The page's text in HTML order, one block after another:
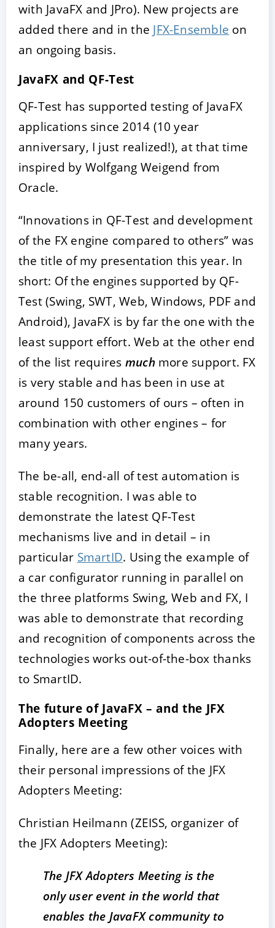
with JavaFX and JPro). New projects are
added there and in the JFX-Ensemble on
an ongoing basis.
JavaFX and QF-Test
QF-Test has supported testing of JavaFX
applications since 2014 (10 year
anniversary, I just realized!), at that time
inspired by Wolfgang Weigend from
Oracle.
“Innovations in QF-Test and development
of the FX engine compared to others” was
the title of my presentation this year. In
short: Of the engines supported by QF-
Test (Swing, SWT, Web, Windows, PDF and
Android), JavaFX is by far the one with the
least support effort. Web at the other end
of the list requires muchmore support. FX
is very stable and has been in use at
around 150 customers of ours – often in
combination with other engines – for
many years.
The be-all, end-all of test automation is
stable recognition. I was able to
demonstrate the latest QF-Test
mechanisms live and in detail – in
particular SmartID. Using the example of
a car configurator running in parallel on
the three platforms Swing, Web and FX, I
was able to demonstrate that recording
and recognition of components across the
technologies works out-of-the-box thanks
to SmartID.
The future of JavaFX – and the JFX
Adopters Meeting
Finally, here are a few other voices with
their personal impressions of the JFX
Adopters Meeting:
Christian Heilmann (ZEISS, organizer of
the JFX Adopters Meeting):
The JFX Adopters Meeting is the
only user event in the world that
enables the JavaFX community to